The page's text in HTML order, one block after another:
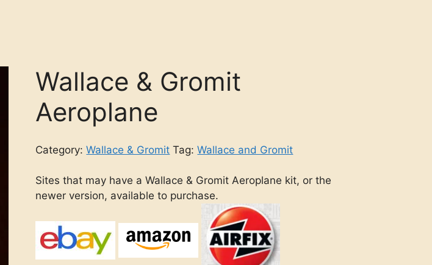
Wallace & Gromit
Aeroplane
Category:Wallace & Gromit Tag:Wallace and Gromit
Sites that may have a Wallace & Gromit Aeroplane kit, or the
newer version, available to purchase.